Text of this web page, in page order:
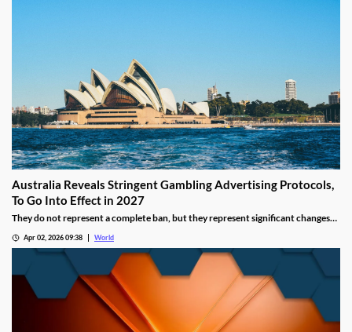
Australia Reveals Stringent Gambling Advertising Protocols,
To Go Into Effect in 2027
They do not represent a complete ban, but they represent significant changes
Apr 02, 2026 09:38 World